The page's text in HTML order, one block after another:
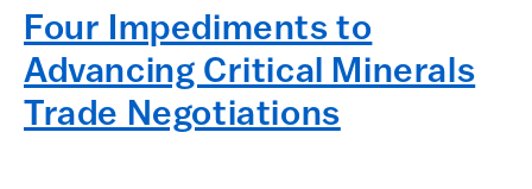
Four Impediments to
Advancing Critical Minerals
Trade Negotiations